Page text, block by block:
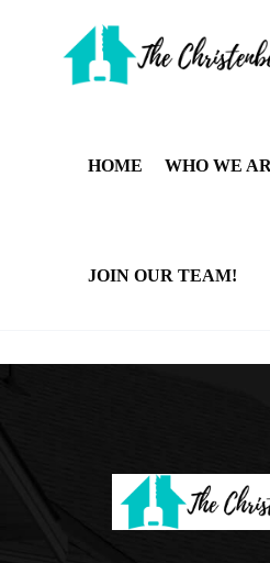
HOME WHO WE
JOIN OUR TEAM!